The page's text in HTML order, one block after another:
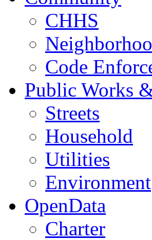
CHHS
Code
Public Works
Streets
Household
Utilities
Environment
OpenData
Charter